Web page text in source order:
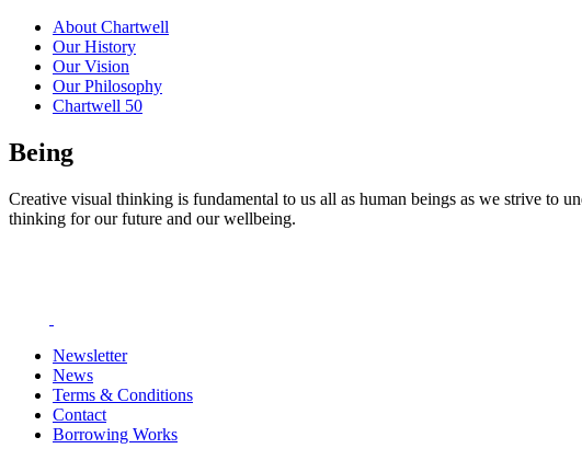
About Chartwell
Our History
Our Vision
Our Philosophy
Chartwell 50
Being
Creative visual thinking is fundamental to us all as human beings as we strive to
thinking for our future and our wellbeing.
Newsletter
News
Terms & Conditions
Contact
Borrowing Works